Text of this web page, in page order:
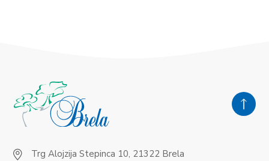
Trg Alojzija Stepinca 10, 21322 Brela